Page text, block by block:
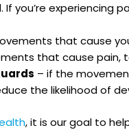
If you’re experiencing
that cause
that cause pain,
– if the
the likelihood of
, it is our goal to